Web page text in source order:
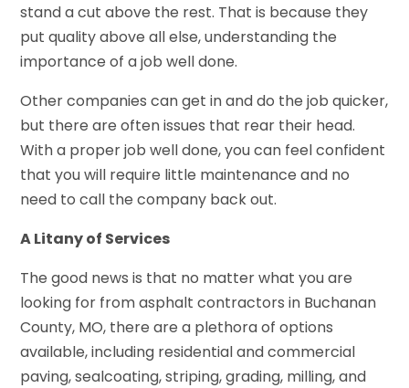
stand a cut above the rest. That is because they
put quality above all else, understanding the
importance of a job well done.
Other companies can get in and do the job quicker,
but there are often issues that rear their head.
With a proper job well done, you can feel confident
that you will require little maintenance and no
need to call the company back out.
A Litany of Services
The good news is that no matter what you are
looking for from asphalt contractors in Buchanan
County, MO, there are a plethora of options
available, including residential and commercial
paving, sealcoating, striping, grading, milling, and